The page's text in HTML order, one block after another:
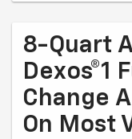
8-Quart
Dexos®1
Change
On Most